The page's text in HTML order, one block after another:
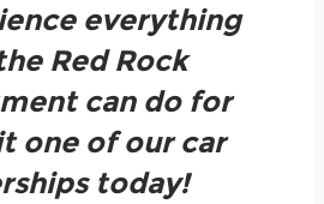
everything
Red Rock
can do for
one of our car
today!